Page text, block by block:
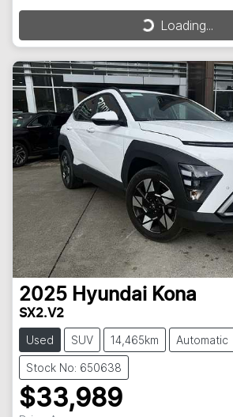
Loading... Loading...
2025 Hyundai Kona
SX2.V2
Used SUV 14,465km Automatic
Stock No: 650638
$33,989